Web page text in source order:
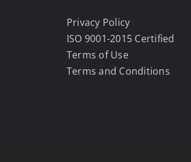
Privacy Policy
ISO 9001-2015 Certified
Terms of Use
Terms and Conditions